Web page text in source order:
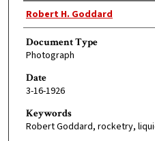
Authors
Robert H. Goddard
Document Type
Photograph
Date
3-16-1926
Keywords
Robert Goddard, rocketry,